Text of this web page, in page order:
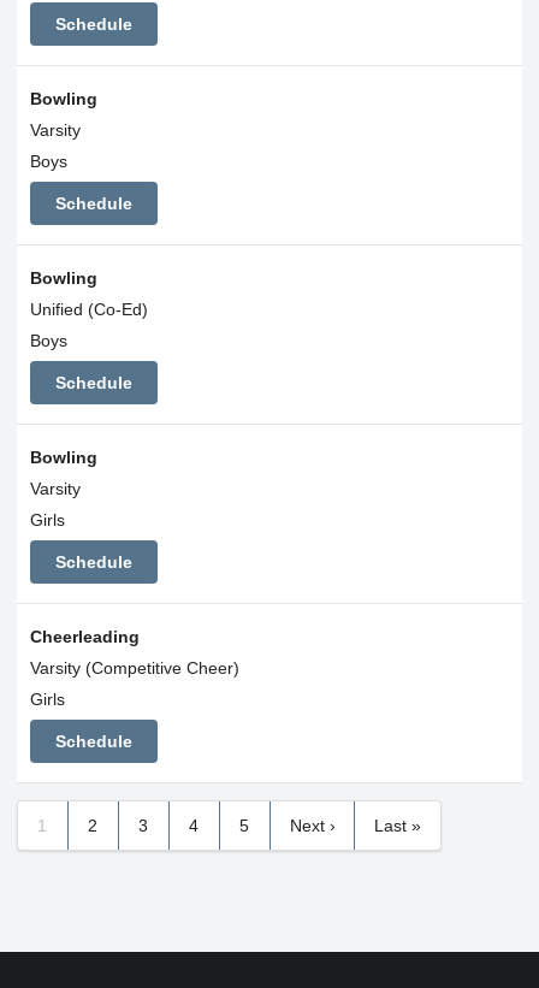
Schedule
Bowling
Varsity
Boys
Schedule
Bowling
Unified (Co-Ed)
Boys
Schedule
Bowling
Varsity
Girls
Schedule
Cheerleading
Varsity (Competitive Cheer)
Girls
Schedule
1 2 3 4 5 Next › Last »